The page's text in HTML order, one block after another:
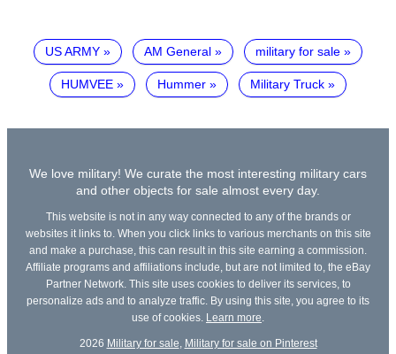
US ARMY AM General military for sale
HUMVEE Hummer Military Truck
We love military! We curate the most interesting military cars
and other objects for sale almost every day.
This website is not in any way connected to any of the brands or
websites it links to. When you click links to various merchants on this site
and make a purchase, this can result in this site earning a commission.
Affiliate programs and affiliations include, but are not limited to, the eBay
Partner Network. This site uses cookies to deliver its services, to
personalize ads and to analyze traffic. By using this site, you agree to its
use of cookies. Learn more
2026 Military for sale Military for sale on Pinterest